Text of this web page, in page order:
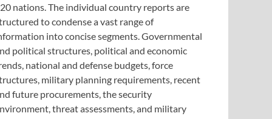
nations. The individual country reports are
to condense a vast range of
into concise segments. Governmental
political structures, political and economic
national and defense budgets, force
military planning requirements, recent
future procurements, the security
threat assessments, and military